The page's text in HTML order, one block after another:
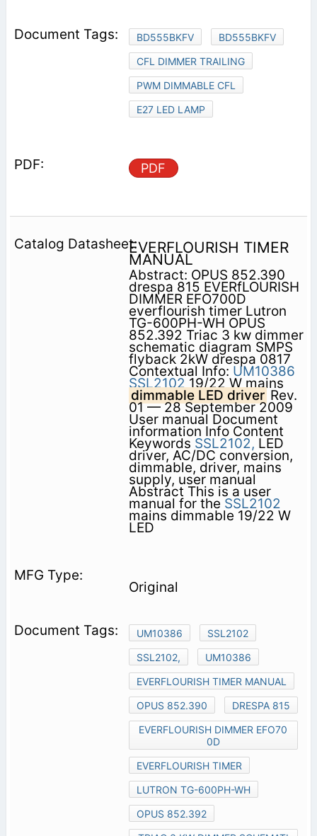
BD555BKFV
BD555BKFV
CFL DIMMER TRAILING
PWM DIMMABLE CFL
E27 LED LAMP
PDF
EVERFLOURISH TIMER
MANUAL
Abstract: OPUS 852.390
drespa 815 EVERfLOURISH
DIMMER EFO700D
everflourish timer Lutron
TG-600PH-WH OPUS
852.392 Triac 3 kw dimmer
schematic diagram SMPS
flyback 2kW drespa 0817
Contextual Info: UM10386
SSL210219/22 W mains
dimmable LED driver Rev.
01 — 28 September 2009
User manual Document
information Info Content
Keywords SSL2102, LED
driver, AC/DC conversion,
dimmable, driver, mains
supply, user manual
Abstract This is a user
manual for the SSL2102
mains dimmable 19/22 W
LED
Original
UM10386
SSL2102
SSL2102,
UM10386
EVERFLOURISH TIMER MANUAL
OPUS 852.390
DRESPA 815
EVERFLOURISH DIMMER EFO70
0D
EVERFLOURISH TIMER
LUTRON TG-600PH-WH
OPUS 852.392